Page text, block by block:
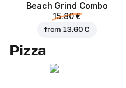
Beach Grind Combo
15.80 €
from13.60 €
Pizza